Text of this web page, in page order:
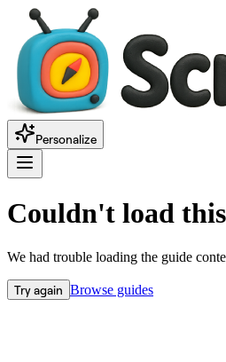
Personalize
Couldn't load
We had trouble loading the guide
Try again Browse guides